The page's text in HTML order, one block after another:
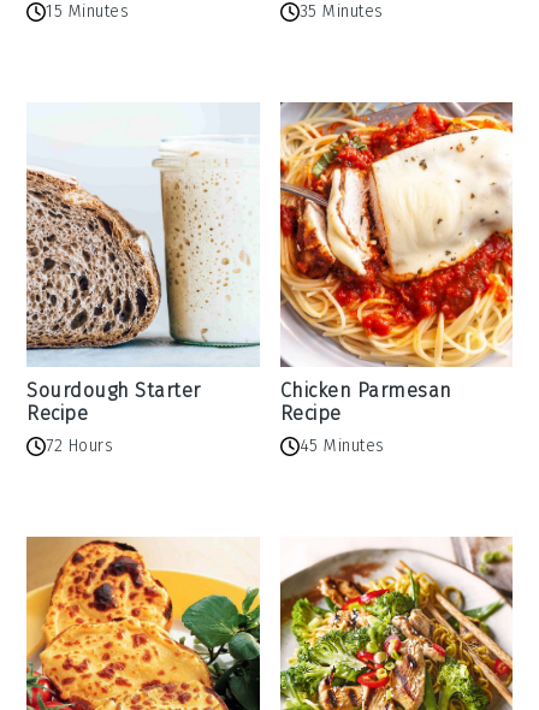
15 Minutes 35 Minutes
Sourdough Starter
Recipe
72 Hours
Chicken Parmesan
Recipe
45 Minutes